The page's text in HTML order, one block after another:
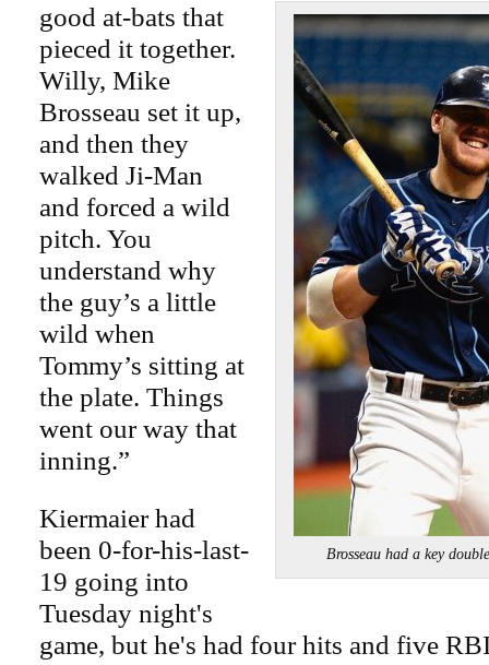
Brosseau had a key
good at-bats that
pieced it together.
Willy, Mike
Brosseau set it up,
and then they
walked Ji-Man
and forced a wild
pitch. You
understand why
the guy’s a little
wild when
Tommy’s sitting at
the plate. Things
went our way that
inning.”
Kiermaier had
been 0-for-his-last-
19 going into
Tuesday night's
game, but he's had four hits and five